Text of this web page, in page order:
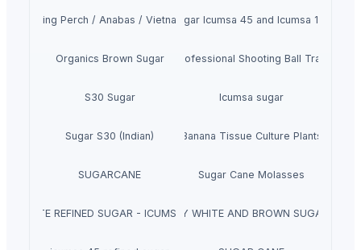
Climbing Perch / Anabas / Vietnam KoiSugar Icumsa 45 and Icumsa 150
Organics Brown Sugar
Winshot 1500 Professional Shooting Ball Training
S30 Sugar Icumsa sugar
Sugar S30 (Indian) Banana Tissue Culture Plants
SUGARCANE Sugar Cane Molasses
WHITE REFINED SUGAR - ICUMSA *5HIGH QUALITY WHITE AND BROWN SUGAR